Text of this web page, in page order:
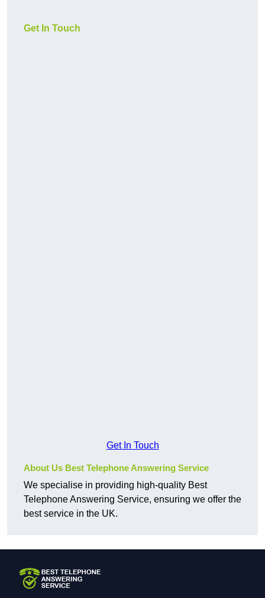
Get In Touch
Get In Touch
About Us Best Telephone Answering Service
We specialise in providing high-quality Best
Telephone Answering Service, ensuring we offer the
best service in the UK.